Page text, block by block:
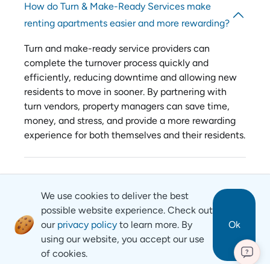
How do Turn & Make-Ready Services make
renting apartments easier and more rewarding?
Turn and make-ready service providers can
complete the turnover process quickly and
efficiently, reducing downtime and allowing new
residents to move in sooner. By partnering with
turn vendors, property managers can save time,
money, and stress, and provide a more rewarding
experience for both themselves and their residents.
We use cookies to deliver the best
possible website experience. Check out
our privacy policy to learn more. By
using our website, you accept our use
of cookies.
Ok
?